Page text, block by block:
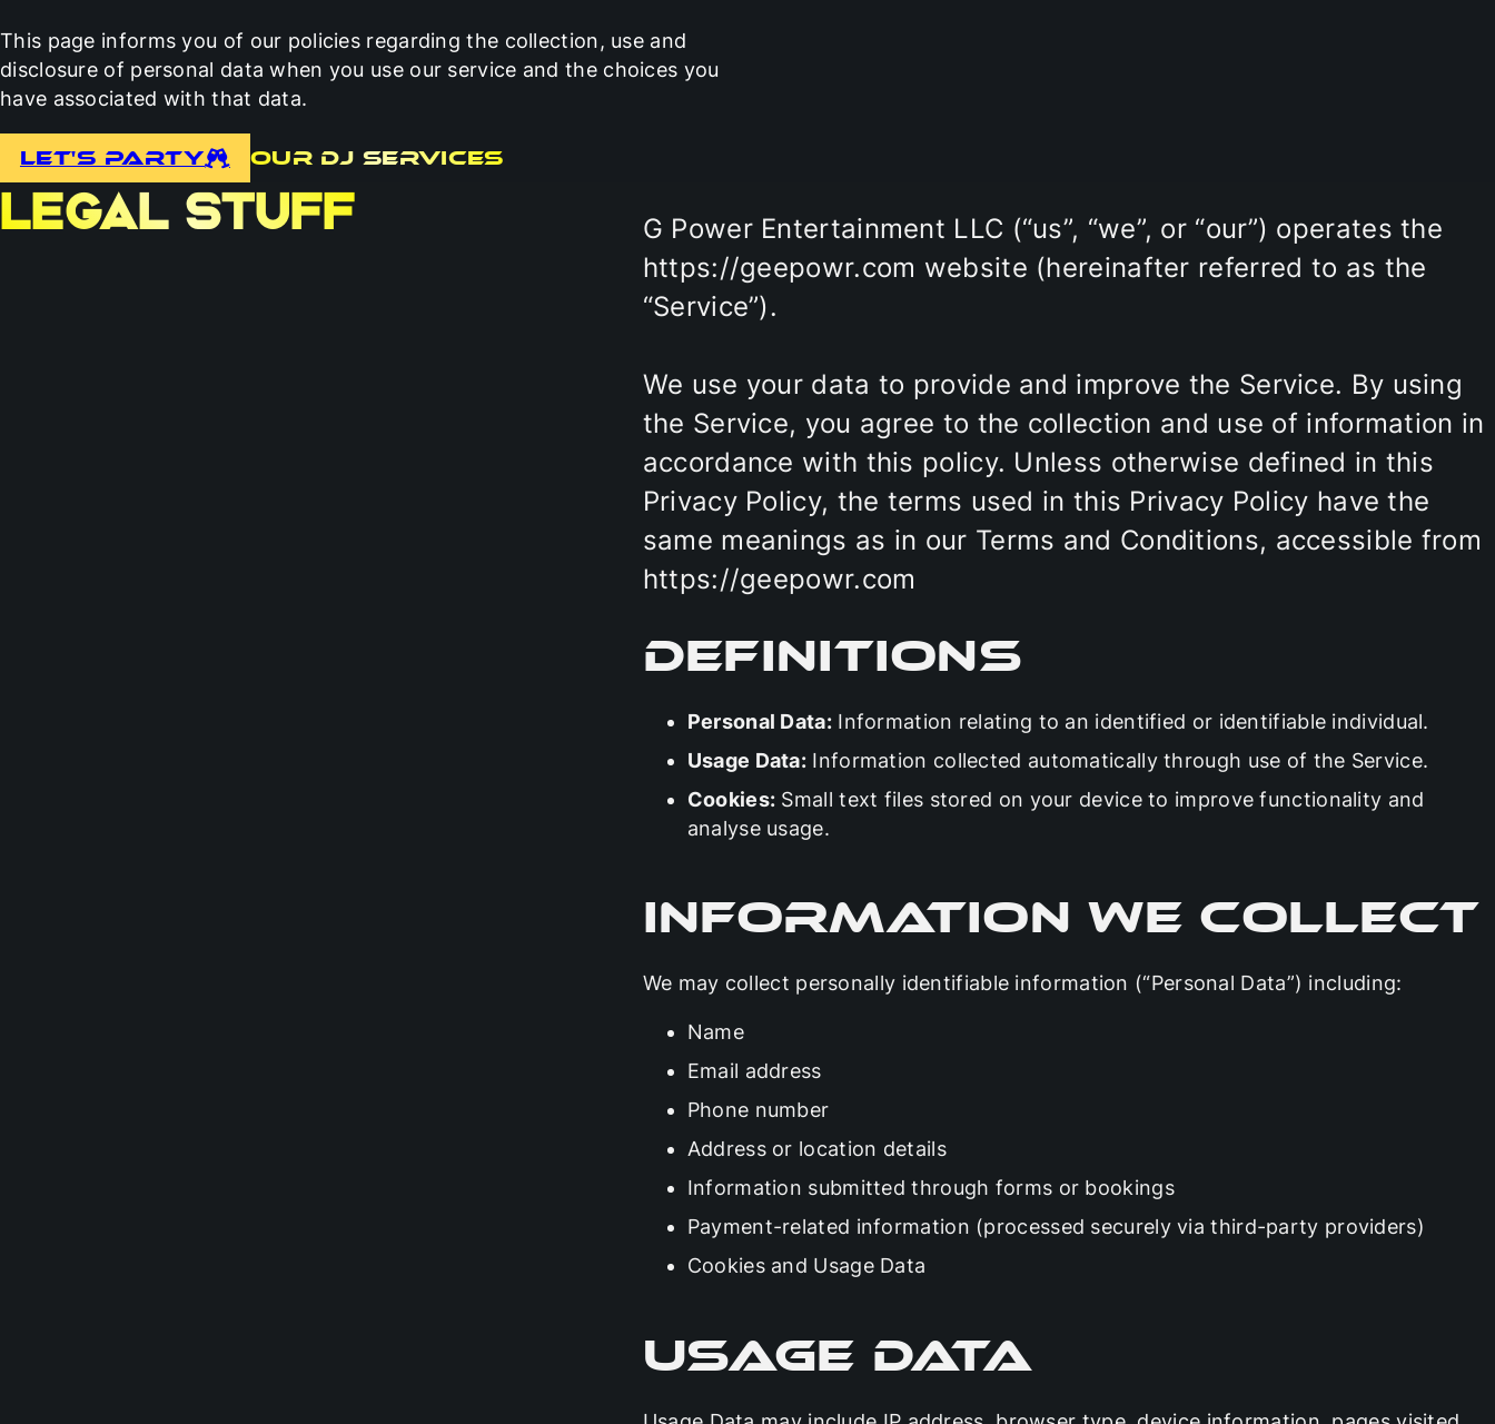
This page informs you of our policies regarding the collection, use and
disclosure of personal data when you use our service and the choices you
have associated with that data.
Let's Party Our DJ Services
LEGAL STUFF
G Power Entertainment LLC (“us”, “we”, or “our”) operates the
https://geepowr.com website (hereinafter referred to as the
“Service”).
We use your data to provide and improve the Service. By using
the Service, you agree to the collection and use of information in
accordance with this policy. Unless otherwise defined in this
Privacy Policy, the terms used in this Privacy Policy have the
same meanings as in our Terms and Conditions, accessible from
https://geepowr.com
Definitions
Personal Data:Information relating to an identified or identifiable individual.
Usage Data: Information collected automatically through use of the Service.
Cookies: Small text files stored on your device to improve functionality and
analyse usage.
Information We Collect
We may collect personally identifiable information (“Personal Data”) including:
Name
Email address
Phone number
Address or location details
Information submitted through forms or bookings
Payment-related information (processed securely via third-party providers)
Cookies and Usage Data
Usage Data